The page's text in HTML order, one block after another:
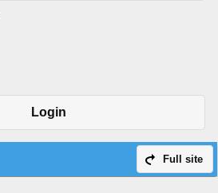
Login
Full site